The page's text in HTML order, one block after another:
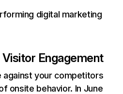
digital marketing
Engagement
against your competitors
onsite behavior. In June